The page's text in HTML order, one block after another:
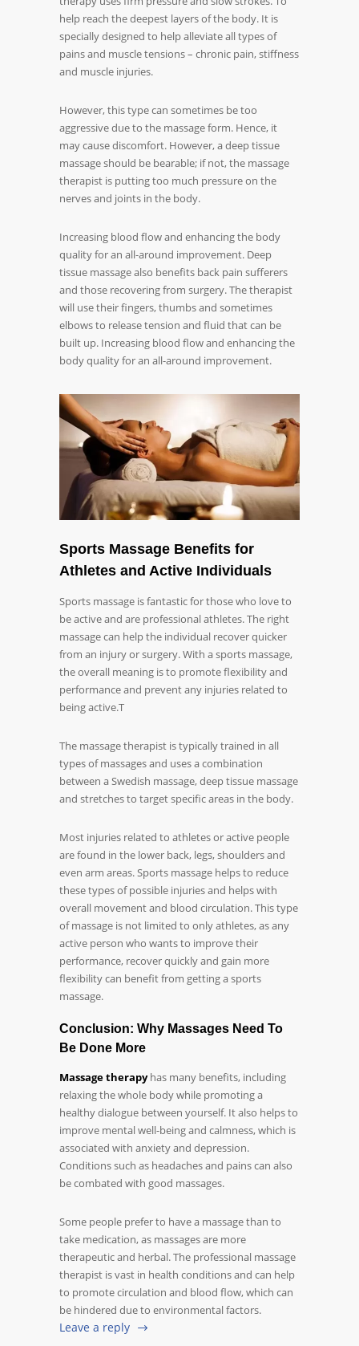
help reach the deepest layers of the body. It is
specially designed to help alleviate all types of
pains and muscle tensions – chronic pain, stiffness
and muscle injuries.
However, this type can sometimes be too
aggressive due to the massage form. Hence, it
may cause discomfort. However, a deep tissue
massage should be bearable; if not, the massage
therapist is putting too much pressure on the
nerves and joints in the body.
Increasing blood flow and enhancing the body
quality for an all-around improvement. Deep
tissue massage also benefits back pain sufferers
and those recovering from surgery. The therapist
will use their fingers, thumbs and sometimes
elbows to release tension and fluid that can be
built up. Increasing blood flow and enhancing the
body quality for an all-around improvement.
Sports Massage Benefits for
Athletes and Active Individuals
Sports massage is fantastic for those who love to
be active and are professional athletes. The right
massage can help the individual recover quicker
from an injury or surgery. With a sports massage,
the overall meaning is to promote flexibility and
performance and prevent any injuries related to
being active.T
The massage therapist is typically trained in all
types of massages and uses a combination
between a Swedish massage, deep tissue massage
and stretches to target specific areas in the body.
Most injuries related to athletes or active people
are found in the lower back, legs, shoulders and
even arm areas. Sports massage helps to reduce
these types of possible injuries and helps with
overall movement and blood circulation. This type
of massage is not limited to only athletes, as any
active person who wants to improve their
performance, recover quickly and gain more
flexibility can benefit from getting a sports
massage.
Conclusion: Why Massages Need To
Be Done More
Massage therapyhas many benefits, including
relaxing the whole body while promoting a
healthy dialogue between yourself. It also helps to
improve mental well-being and calmness, which is
associated with anxiety and depression.
Conditions such as headaches and pains can also
be combated with good massages.
Some people prefer to have a massage than to
take medication, as massages are more
therapeutic and herbal. The professional massage
therapist is vast in health conditions and can help
to promote circulation and blood flow, which can
be hindered due to environmental factors.
Leave a reply